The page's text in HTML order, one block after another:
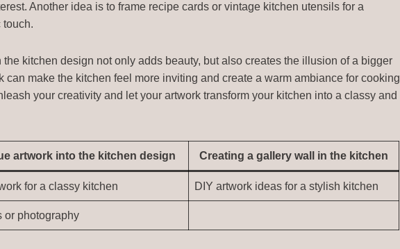
Another idea is to frame recipe cards or vintage kitchen utensils for a
touch.
the kitchen design not only adds beauty, but also creates the illusion of a bigger
can make the kitchen feel more inviting and create a warm ambiance for cooking
your creativity and let your artwork transform your kitchen into a classy and
artwork into the kitchen design Creating a gallery wall in the kitchen
for a classy kitchen DIY artwork ideas for a stylish kitchen
or photography